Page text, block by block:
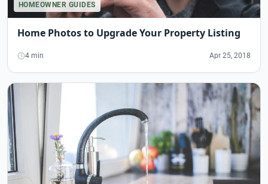
HOMEOWNER GUIDES
Home Photos to Upgrade Your Property Listing
4 min Apr 25, 2018